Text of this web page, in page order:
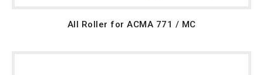
All Roller for ACMA 771 / MC